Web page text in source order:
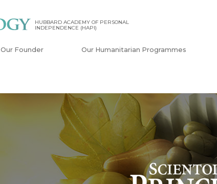
HUBBARD ACADEMY OF PERSONAL
INDEPENDENCE (HAPI)
Our Founder Our Humanitarian Programmes